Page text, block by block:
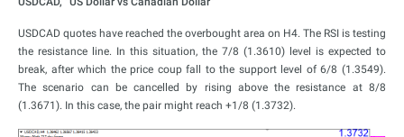
USDCAD quotes have reached the overbought area on H4. The RSI is testing
the resistance line. In this situation, the 7/8 (1.3610) level is expected to
break, after which the price coup fall to the support level of 6/8 (1.3549).
The scenario can be cancelled by rising above the resistance at 8/8
(1.3671). In this case, the pair might reach +1/8 (1.3732).